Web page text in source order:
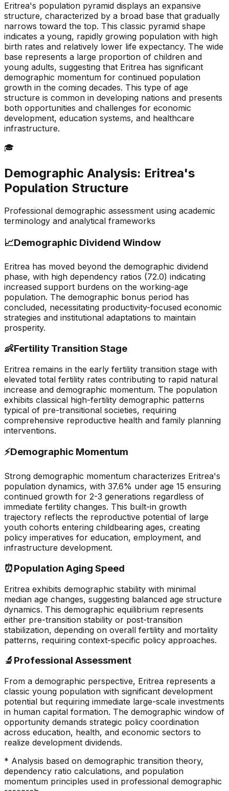
Eritrea's population pyramid displays an expansive
structure, characterized by a broad base that gradually
narrows toward the top. This classic pyramid shape
indicates a young, rapidly growing population with high
birth rates and relatively lower life expectancy. The wide
base represents a large proportion of children and
young adults, suggesting that Eritrea has significant
demographic momentum for continued population
growth in the coming decades. This type of age
structure is common in developing nations and presents
both opportunities and challenges for economic
development, education systems, and healthcare
infrastructure.
🎓
Demographic Analysis: Eritrea's
Population Structure
Professional demographic assessment using academic
terminology and analytical frameworks
📈Demographic Dividend Window
Eritrea has moved beyond the demographic dividend
phase, with high dependency ratios (72.0) indicating
increased support burdens on the working-age
population. The demographic bonus period has
concluded, necessitating productivity-focused economic
strategies and institutional adaptations to maintain
prosperity.
👶Fertility Transition Stage
Eritrea remains in the early fertility transition stage with
elevated total fertility rates contributing to rapid natural
increase and demographic momentum. The population
exhibits classical high-fertility demographic patterns
typical of pre-transitional societies, requiring
comprehensive reproductive health and family planning
interventions.
⚡Demographic Momentum
Strong demographic momentum characterizes Eritrea's
population dynamics, with 37.6% under age 15 ensuring
continued growth for 2-3 generations regardless of
immediate fertility changes. This built-in growth
trajectory reflects the reproductive potential of large
youth cohorts entering childbearing ages, creating
policy imperatives for education, employment, and
infrastructure development.
⏰Population Aging Speed
Eritrea exhibits demographic stability with minimal
median age changes, suggesting balanced age structure
dynamics. This demographic equilibrium represents
either pre-transition stability or post-transition
stabilization, depending on overall fertility and mortality
patterns, requiring context-specific policy approaches.
🔬 Professional Assessment
From a demographic perspective, Eritrea represents a
classic young population with significant development
potential but requiring immediate large-scale investments
in human capital formation. The demographic window of
opportunity demands strategic policy coordination
across education, health, and economic sectors to
realize development dividends.
* Analysis based on demographic transition theory,
dependency ratio calculations, and population
momentum principles used in professional demographic